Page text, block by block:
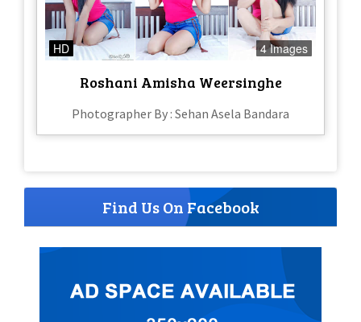
HD 4 Images
Roshani Amisha Weersinghe
Photographer By : Sehan Asela Bandara
Find Us On Facebook